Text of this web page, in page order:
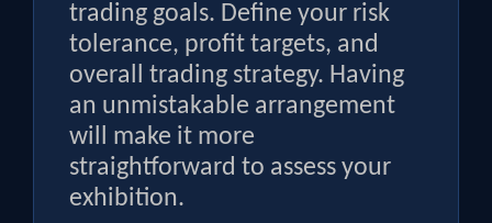
trading goals. Define your risk
tolerance, profit targets, and
overall trading strategy. Having
an unmistakable arrangement
will make it more
straightforward to assess your
exhibition.